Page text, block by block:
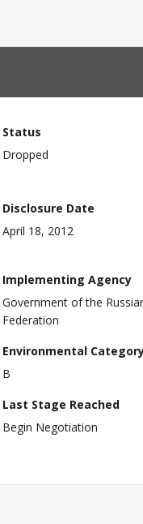
Status
Dropped
Disclosure Date
April 18, 2012
Implementing Agency
Government of the
Federation
Environmental
B
Last Stage Reached
Begin Negotiation